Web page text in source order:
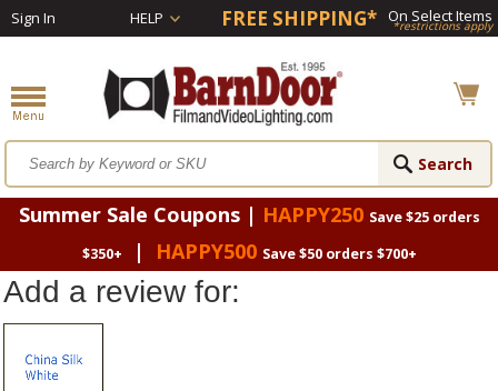
Sign In HELP FREE SHIPPING* On Select Items
*restrictions apply
Summer Sale Coupons | HAPPY250 Save $25 orders
$350+
| HAPPY500 Save $50 orders $700+
Add a review for: